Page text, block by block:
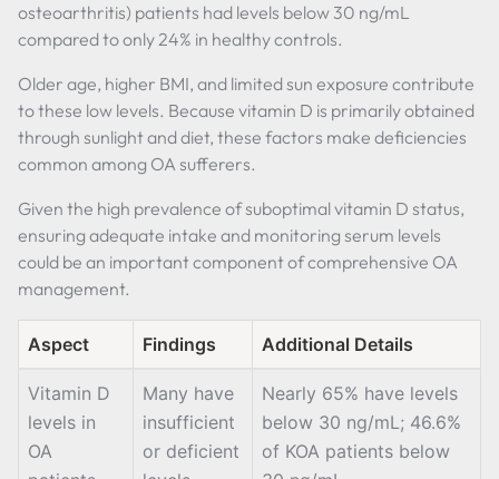
osteoarthritis) patients had levels below 30 ng/mL
compared to only 24% in healthy controls.
Older age, higher BMI, and limited sun exposure contribute
to these low levels. Because vitamin D is primarily obtained
through sunlight and diet, these factors make deficiencies
common among OA sufferers.
Given the high prevalence of suboptimal vitamin D status,
ensuring adequate intake and monitoring serum levels
could be an important component of comprehensive OA
management.
Aspect Findings Additional Details
Vitamin D
levels in
OA
Many have
insufficient
or deficient
Nearly 65% have levels
below 30 ng/mL; 46.6%
of KOA patients below